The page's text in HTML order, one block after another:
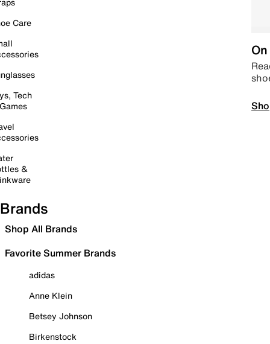
Care
Tech
&
Brands
Shop All Brands
Favorite Summer Brands
adidas
Anne Klein
Betsey Johnson
Birkenstock